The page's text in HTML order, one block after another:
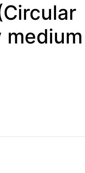
medium